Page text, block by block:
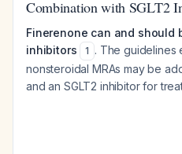
Combination with SGLT2
Finerenone can and should
inhibitors
1 . The guidelines
nonsteroidal MRAs may be
and an SGLT2 inhibitor for